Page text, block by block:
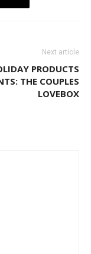
Next article
PRODUCTS
THE COUPLES
LOVEBOX